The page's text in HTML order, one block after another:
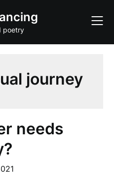
poetry
journey
needs